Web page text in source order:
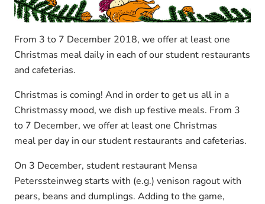
From 3 to 7 December 2018, we offer at least one
Christmas meal daily in each of our student restaurants
and cafeterias.
Christmas is coming! And in order to get us all in a
Christmassy mood, we dish up festive meals. From 3
to 7 December, we offer at least one Christmas
meal per day in our student restaurants and cafeterias.
On 3 December, student restaurant Mensa
Peterssteinweg starts with (e.g.) venison ragout with
pears, beans and dumplings. Adding to the game,